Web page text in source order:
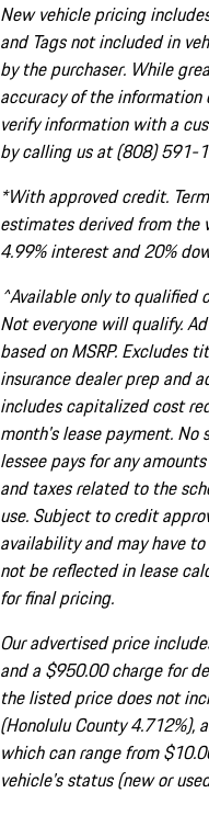
New vehicle pricing
and Tags not included in
by the purchaser. While
accuracy of the information
verify information with a
by calling us at (808) 591-
*With approved credit.
estimates derived from
4.99% interest and 20%
^Available only to
Not everyone will qualify.
based on MSRP. Excludes
insurance dealer prep and
includes capitalized cost
month's lease payment.
lessee pays for any
and taxes related to the
use. Subject to credit
availability and may have
not be reflected in lease
for final pricing.
Our advertised price
and a $950.00 charge for
the listed price does not
(Honolulu County
which can range from
vehicle's status (new or